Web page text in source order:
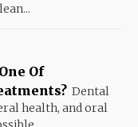
Of
Dental
health, and oral